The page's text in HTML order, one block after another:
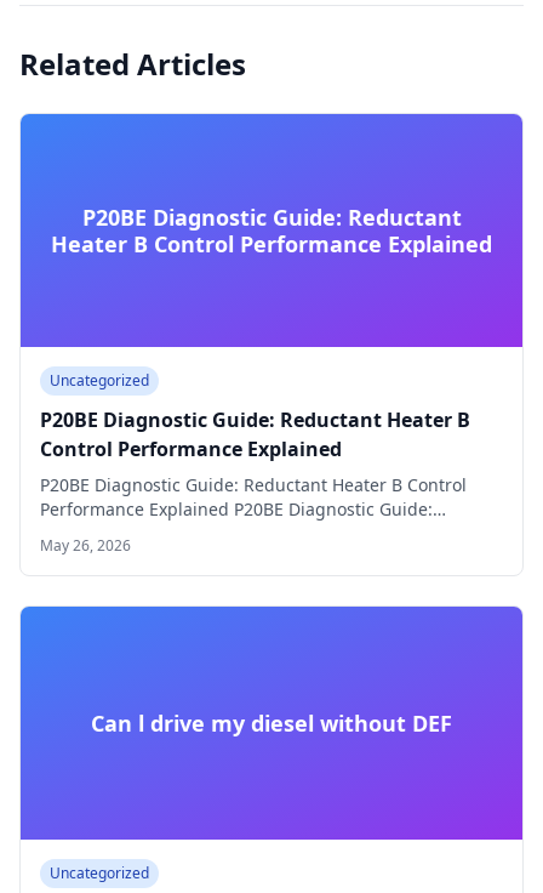
Related Articles
P20BE Diagnostic Guide: Reductant
Heater B Control Performance Explained
Uncategorized
P20BE Diagnostic Guide: Reductant Heater B
Control Performance Explained
P20BE Diagnostic Guide: Reductant Heater B Control
Performance Explained P20BE Diagnostic Guide:
May 26, 2026
Can l drive my diesel without DEF
Uncategorized